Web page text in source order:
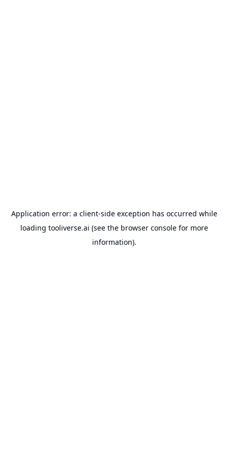
Application error: a client-side exception has occurred while
loading tooliverse.ai (see the browser consolefor more
information).